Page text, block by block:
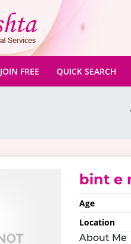
JOIN FREE QUICK SEARCH
bint e
Age
Location
About Me